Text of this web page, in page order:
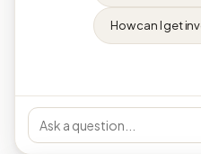
How can I get